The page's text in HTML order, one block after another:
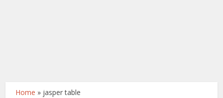
Home » jasper table